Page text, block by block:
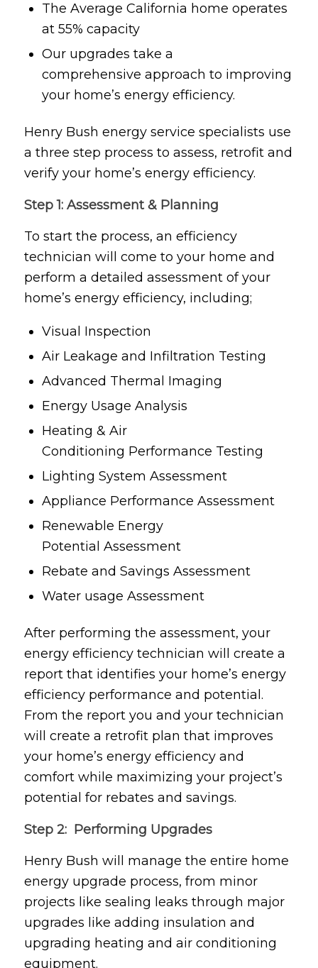
The Average California home operates
at 55% capacity
Our upgrades take a
comprehensive approach to improving
your home’s energy efficiency.
Henry Bush energy service specialists use
a three step process to assess, retrofit and
verify your home’s energy efficiency.
Step 1: Assessment & Planning
To start the process, an efficiency
technician will come to your home and
perform a detailed assessment of your
home’s energy efficiency, including;
Visual Inspection
Air Leakage and Infiltration Testing
Advanced Thermal Imaging
Energy Usage Analysis
Heating & Air
Conditioning Performance Testing
Lighting System Assessment
Appliance Performance Assessment
Renewable Energy
Potential Assessment
Rebate and Savings Assessment
Water usage Assessment
After performing the assessment, your
energy efficiency technician will create a
report that identifies your home’s energy
efficiency performance and potential.
From the report you and your technician
will create a retrofit plan that improves
your home’s energy efficiency and
comfort while maximizing your project’s
potential for rebates and savings.
Step 2: Performing Upgrades
Henry Bush will manage the entire home
energy upgrade process, from minor
projects like sealing leaks through major
upgrades like adding insulation and
upgrading heating and air conditioning
equipment.